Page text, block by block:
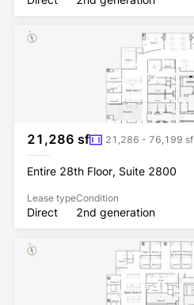
21,286 sf 21,286 - 76,199 sf
Entire 28th Floor, Suite 2800
Lease type
Direct
Condition
2nd generation